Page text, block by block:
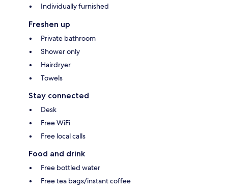
Individually furnished
Freshen up
Private bathroom
Shower only
Hairdryer
Towels
Stay connected
Desk
Free WiFi
Free local calls
Food and drink
Free bottled water
Free tea bags/instant coffee